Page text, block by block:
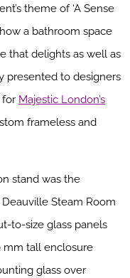
theme of ‘A Sense
a bathroom space
that delights as well as
presented to designers
for Majestic London’s
frameless and
stand was the
Steam Room
to-size glass panels
mm tall enclosure
glass over